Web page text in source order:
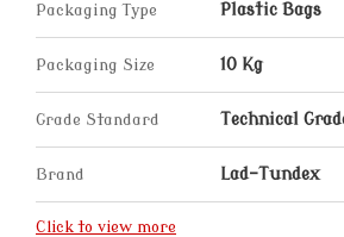
Packaging Type Plastic Bags
Packaging Size 10 Kg
Grade Standard Technical
Brand Lad-Tundex
Click to view more